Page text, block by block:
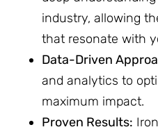
industry, allowing
that resonate with
Data-Driven
and analytics to
maximum impact.
Proven Results: